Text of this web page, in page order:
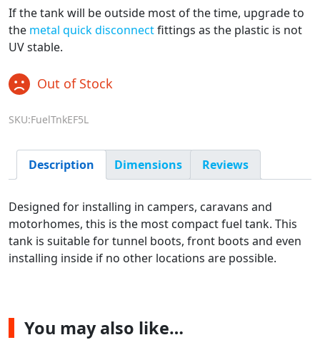
If the tank will be outside most of the time, upgrade to
the metal quick disconnectfittings as the plastic is not
UV stable.
Out of Stock
SKU:FuelTnkEF5L
Description Dimensions Reviews
Designed for installing in campers, caravans and
motorhomes, this is the most compact fuel tank. This
tank is suitable for tunnel boots, front boots and even
installing inside if no other locations are possible.
You may also like…